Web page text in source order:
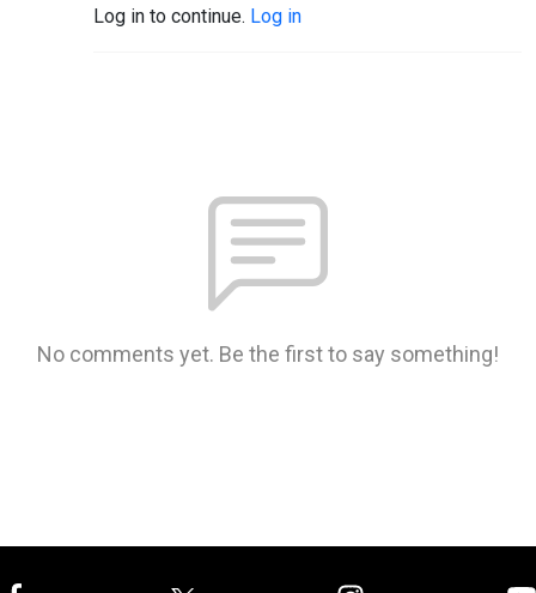
Log in to continue. Log in
No comments yet. Be the first to say something!